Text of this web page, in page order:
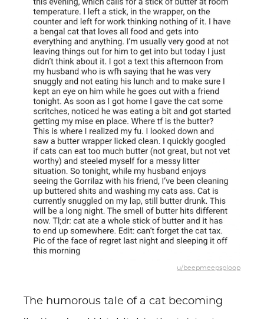
u/beepmeepsploop
The humorous tale of a cat becoming